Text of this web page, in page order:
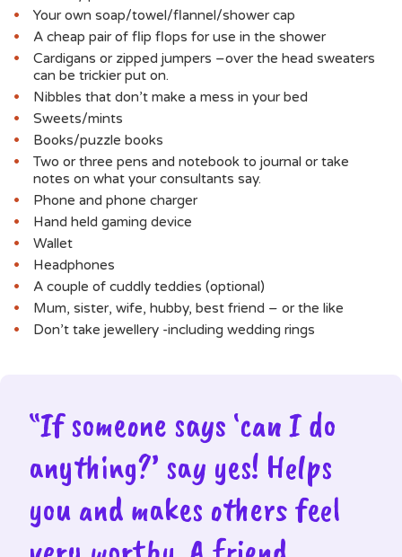
Your own soap/towel/flannel/shower cap
A cheap pair of flip flops for use in the shower
Cardigans or zipped jumpers –over the head sweaters
can be trickier put on.
Nibbles that don’t make a mess in your bed
Sweets/mints
Books/puzzle books
Two or three pens and notebook to journal or take
notes on what your consultants say.
Phone and phone charger
Hand held gaming device
Wallet
Headphones
A couple of cuddly teddies (optional)
Mum, sister, wife, hubby, best friend – or the like
Don’t take jewellery -including wedding rings
“If someone says ‘can I do
anything?’ say yes! Helps
you and makes others feel